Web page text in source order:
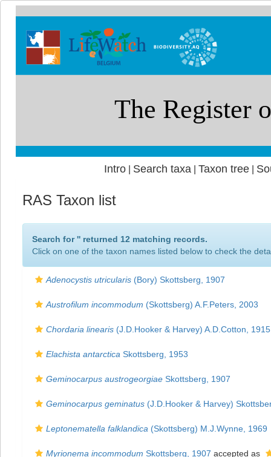
Intro| Search taxa Taxon tree|
RAS Taxon list
Search for '' returned 12 matching records.
Click on one of the taxon names listed below to check the
Adenocystis utricularis (Bory) Skottsberg, 1907
Austrofilum incommodum (Skottsberg) A.F.Peters, 2003
Chordaria linearis (J.D.Hooker & Harvey) A.D.Cotton, 1915
Elachista antarctica Skottsberg, 1953
Geminocarpus austrogeorgiae Skottsberg, 1907
Geminocarpus geminatus (J.D.Hooker & Harvey)
Leptonematella falklandica (Skottsberg) M.J.Wynne, 1969
Myrionema incommodum Skottsberg, 1907 accepted as